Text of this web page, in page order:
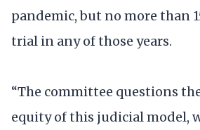
pandemic, but no more than
trial in any of those years.
“The committee questions
equity of this judicial model,